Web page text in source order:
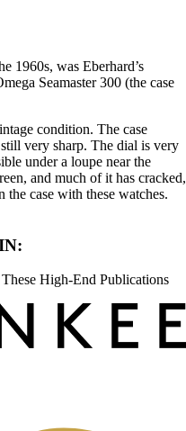
1960s, was Eberhard’s
Seamaster 300 (the case
condition. The case
very sharp. The dial is very
under a loupe near the
and much of it has cracked,
the case with these watches.
High-End Publications